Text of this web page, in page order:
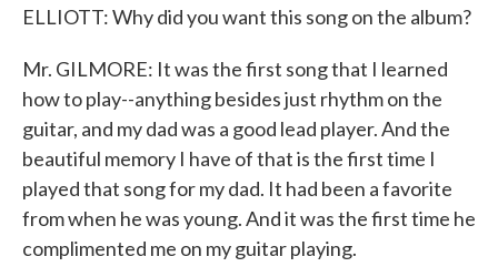
ELLIOTT: Why did you want this song on the album?
Mr. GILMORE: It was the first song that I learned
how to play--anything besides just rhythm on the
guitar, and my dad was a good lead player. And the
beautiful memory I have of that is the first time I
played that song for my dad. It had been a favorite
from when he was young. And it was the first time he
complimented me on my guitar playing.